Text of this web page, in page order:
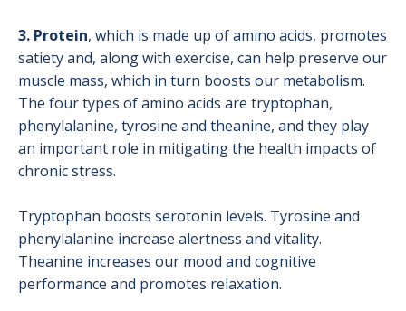
3. Protein, which is made up of amino acids, promotes
satiety and, along with exercise, can help preserve our
muscle mass, which in turn boosts our metabolism.
The four types of amino acids are tryptophan,
phenylalanine, tyrosine and theanine, and they play
an important role in mitigating the health impacts of
chronic stress.
Tryptophan boosts serotonin levels. Tyrosine and
phenylalanine increase alertness and vitality.
Theanine increases our mood and cognitive
performance and promotes relaxation.